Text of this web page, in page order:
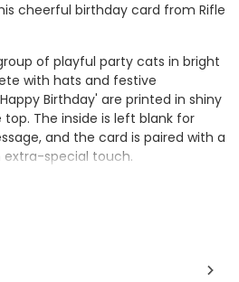
cheerful birthday card from Rifle
of playful party cats in bright
with hats and festive
Birthday' are printed in shiny
The inside is left blank for
and the card is paired with a
extra-special touch.
birthday card for a friend or